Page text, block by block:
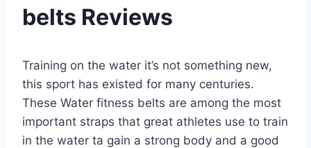
belts Reviews
Training on the water it’s not something new,
this sport has existed for many centuries.
These Water fitness belts are among the most
important straps that great athletes use to train
in the water ta gain a strong body and a good